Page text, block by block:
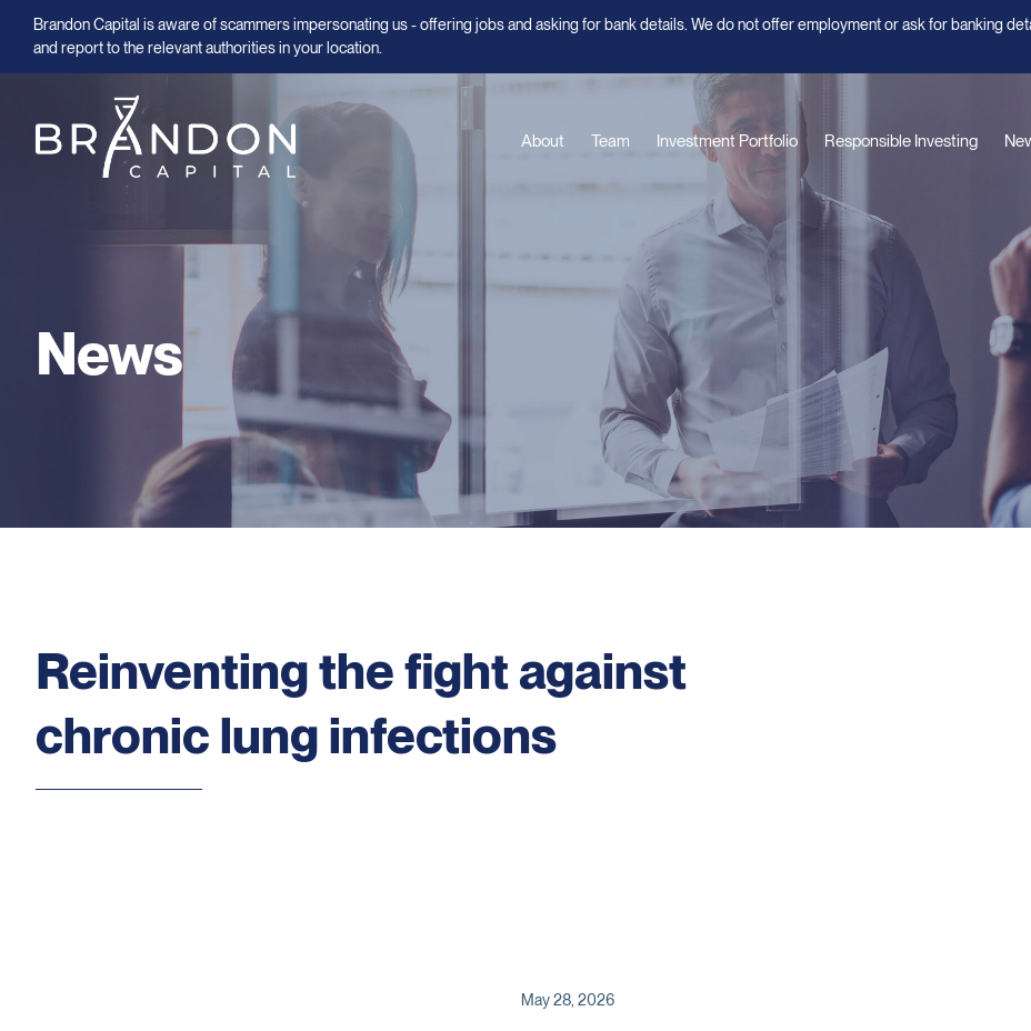
About Team Investment Portfolio Responsible Investing
News
Reinventing the fight against
chronic lung infections
May 28, 2026
Brandon Capital is aware of scammers impersonating us - offering jobs and asking for bank details. We do not offer employment or ask for banking
and report to the relevant authorities in your location.